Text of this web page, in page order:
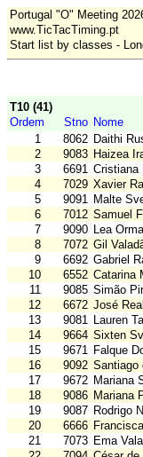
Portugal "O" Meeting
www.TicTacTiming.pt
Start list by classes -
T10 (41)
Ordem
Stno Nome
1
8062 Daithi
2
9083 Haizea
3
6691 Cristiana
4
7029 Xavier
5
9091 Malte
6
7012 Samuel
7
9090 Lea
8
7072 Gil
9
6692 Gabriel
10
6552 Catarina
11
9085 Simão
12
6672 José Real
13
9081 Lauren
14
9664 Sixten
15
9671 Falque
16
9092 Santiago
17
9672 Mariana
18
9086 Mariana
19
9087 Rodrigo
20
6666
21
7073 Ema